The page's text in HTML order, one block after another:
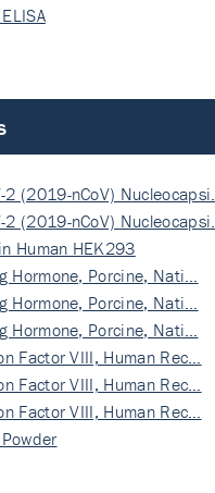
2 (2019-nCoV) Nucleocapsi…
2 (2019-nCoV) Nucleocapsi…
Human HEK293
Hormone, Porcine, Nati…
Hormone, Porcine, Nati…
Hormone, Porcine, Nati…
Factor VIII, Human Rec…
Factor VIII, Human Rec…
Factor VIII, Human Rec…